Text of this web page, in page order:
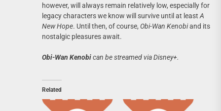
however, will always remain relatively low, especially for
legacy characters we know will survive until at leastA
New Hope. Until then, of course, Obi-Wan Kenobiand its
nostalgic pleasures await.
Obi-Wan Kenobican be streamed via Disney+.
Related